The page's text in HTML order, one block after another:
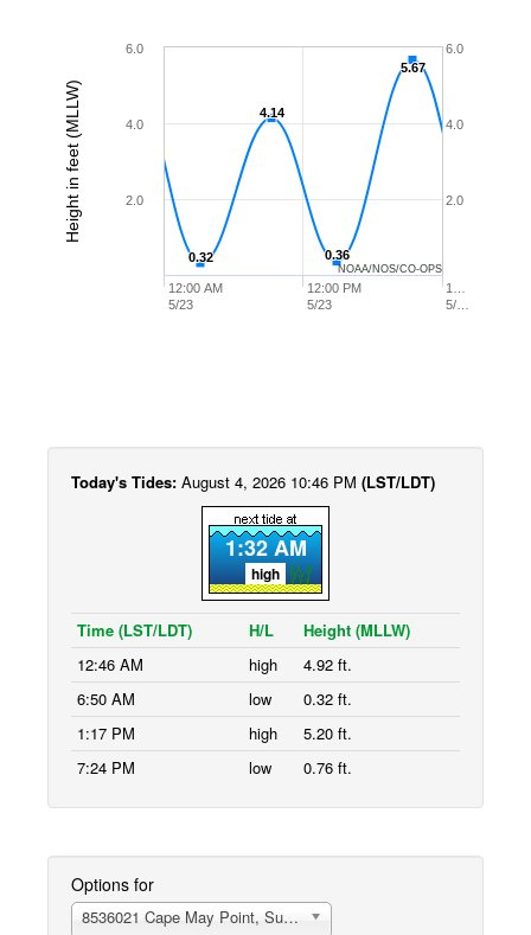
Height in feet (MLLW)
0.32
0.32
4.14
4.14
0.36
0.36
5.67
5.67
12:00 AM
5/23
1…
5/…
12:00 PM
5/23
2.0
4.0
6.0
2.0
4.0
6.0
NOAA/NOS/CO-OPS
Today's Tides: August 4, 2026 10:46 PM (LST/LDT)
1:32 AM
high
Time (LST/LDT) H/L
Height (MLLW)
12:46 AM
high
4.92 ft.
6:50 AM
low
0.32 ft.
1:17 PM
high
5.20 ft.
7:24 PM
low 0.76 ft.
Options for
8536021 Cape May Point, Sunset Beach